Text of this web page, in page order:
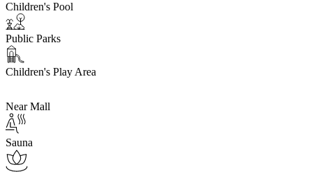
Children's Pool
Public Parks
Children's Play Area
Near Mall
Sauna